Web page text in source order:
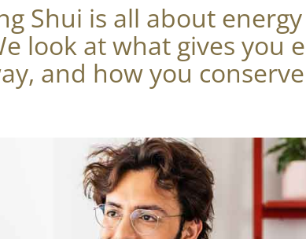
Shui is all about energy
look at what gives you
and how you